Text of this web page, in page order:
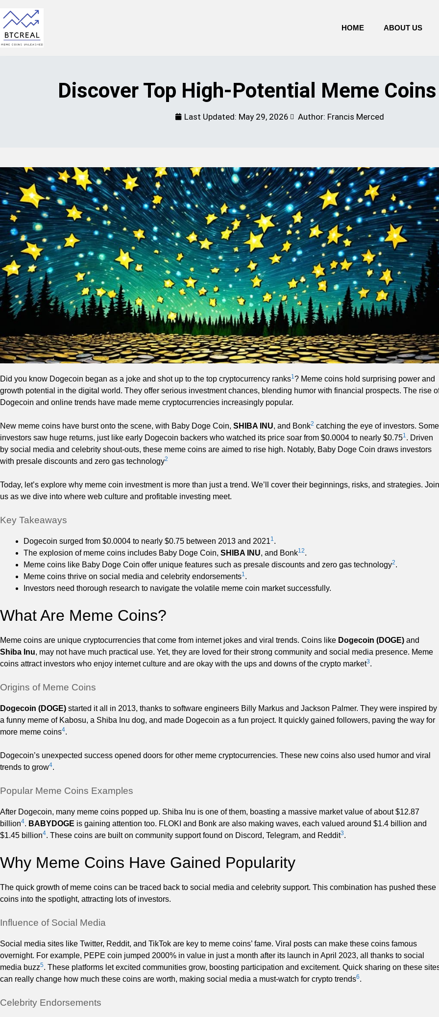
HOME ABOUT US
Discover Top High-Potential Meme
Last Updated: May 29, 2026 Author: Francis Merced
Did you know Dogecoin began as a joke and shot up to the top cryptocurrency ranks1 ? Meme coins hold surprising power and
growth potential in the digital world. They offer serious investment chances, blending humor with financial prospects. The rise
Dogecoin and online trends have made meme cryptocurrencies increasingly popular.
New meme coins have burst onto the scene, with Baby Doge Coin, SHIBA INU, and Bonk2 catching the eye of investors. Some
investors saw huge returns, just like early Dogecoin backers who watched its price soar from $0.0004 to nearly $0.751 . Driven
by social media and celebrity shout-outs, these meme coins are aimed to rise high. Notably, Baby Doge Coin draws investors
with presale discounts and zero gas technology2
Today, let’s explore why meme coin investment is more than just a trend. We’ll cover their beginnings, risks, and strategies. Join
us as we dive into where web culture and profitable investing meet.
Key Takeaways
Dogecoin surged from $0.0004 to nearly $0.75 between 2013 and 20211 .
The explosion of meme coins includes Baby Doge Coin, SHIBA INU, and Bonk1 2.
Meme coins like Baby Doge Coin offer unique features such as presale discounts and zero gas technology2.
Meme coins thrive on social media and celebrity endorsements1 .
Investors need thorough research to navigate the volatile meme coin market successfully.
What Are Meme Coins?
Meme coins are unique cryptocurrencies that come from internet jokes and viral trends. Coins like Dogecoin (DOGE) and
Shiba Inu, may not have much practical use. Yet, they are loved for their strong community and social media presence. Meme
coins attract investors who enjoy internet culture and are okay with the ups and downs of the crypto market3.
Origins of Meme Coins
Dogecoin (DOGE) started it all in 2013, thanks to software engineers Billy Markus and Jackson Palmer. They were inspired by
a funny meme of Kabosu, a Shiba Inu dog, and made Dogecoin as a fun project. It quickly gained followers, paving the way for
more meme coins4.
Dogecoin’s unexpected success opened doors for other meme cryptocurrencies. These new coins also used humor and viral
trends to grow4.
Popular Meme Coins Examples
After Dogecoin, many meme coins popped up. Shiba Inu is one of them, boasting a massive market value of about $12.87
billion4. BABYDOGE is gaining attention too. FLOKI and Bonk are also making waves, each valued around $1.4 billion and
$1.45 billion4. These coins are built on community support found on Discord, Telegram, and Reddit3.
Why Meme Coins Have Gained Popularity
The quick growth of meme coins can be traced back to social media and celebrity support. This combination has pushed these
coins into the spotlight, attracting lots of investors.
Influence of Social Media
Social media sites like Twitter, Reddit, and TikTok are key to meme coins’ fame. Viral posts can make these coins famous
overnight. For example, PEPE coin jumped 2000% in value in just a month after its launch in April 2023, all thanks to social
media buzz5. These platforms let excited communities grow, boosting participation and excitement. Quick sharing on these
can really change how much these coins are worth, making social media a must-watch for crypto trends6.
Celebrity Endorsements